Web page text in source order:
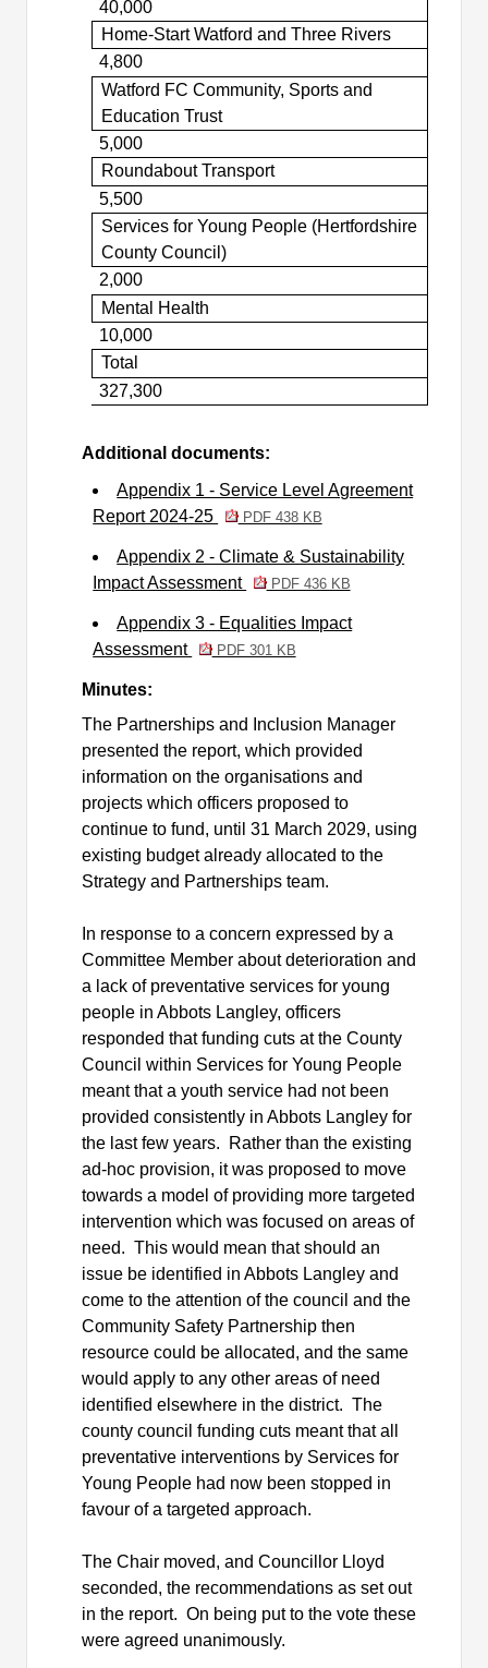
40,000
Home-Start Watford and Three Rivers
4,800
Watford FC Community, Sports and
Education Trust
5,000
Roundabout Transport
5,500
Services for Young People (Hertfordshire
County Council)
2,000
Mental Health
10,000
Total
327,300
Additional documents:
Appendix 1 - Service Level Agreement
Report 2024-25
PDF 438 KB
Appendix 2 - Climate & Sustainability
Impact Assessment
PDF 436 KB
Appendix 3 - Equalities Impact
Assessment
PDF 301 KB
Minutes:
The Partnerships and Inclusion Manager
presented the report, which provided
information on the organisations and
projects which officers proposed to
continue to fund, until 31 March 2029, using
existing budget already allocated to the
Strategy and Partnerships team.
In response to a concern expressed by a
Committee Member about deterioration and
a lack of preventative services for young
people in Abbots Langley, officers
responded that funding cuts at the County
Council within Services for Young People
meant that a youth service had not been
provided consistently in Abbots Langley for
the last few years.
Rather than the existing
ad-hoc provision, it was proposed to move
towards a model of providing more targeted
intervention which was focused on areas of
need. This would mean that should an
issue be identified in Abbots Langley and
come to the attention of the council and the
Community Safety Partnership then
resource could be allocated, and the same
would apply to any other areas of need
identified elsewhere in the district. The
county council funding cuts meant that all
preventative interventions by Services for
Young People had now been stopped in
favour of a targeted approach.
The Chair moved, and Councillor Lloyd
seconded, the recommendations as set out
in the report. On being put to the vote these
were agreed unanimously.